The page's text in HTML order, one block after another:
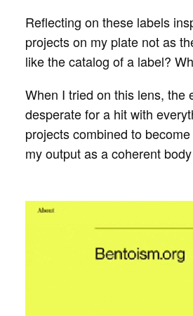
Reflecting on these labels
projects on my plate not as
like the catalog of a label?
When I tried on this lens, the
desperate for a hit with
projects combined to
my output as a coherent